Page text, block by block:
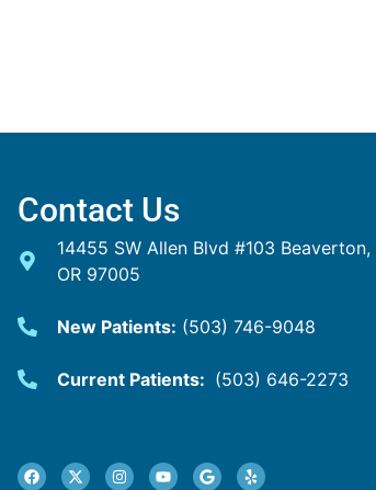
Contact Us
14455 SW Allen Blvd #103 Beaverton,
OR 97005
New Patients: (503) 746-9048
Current Patients: (503) 646-2273